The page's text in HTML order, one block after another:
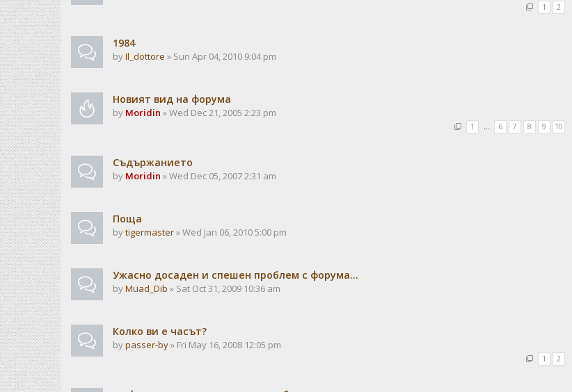
1 2
1984
byIl_dottore » Sun Apr 04, 2010 9:04 pm
Новият вид на форума
by Moridin » Wed Dec 21, 2005 2:23 pm
1 … 6 7 8 9 10
Съдържанието
by Moridin » Wed Dec 05, 2007 2:31 am
Поща
bytigermaster» Wed Jan 06, 2010 5:00 pm
Ужасно досаден и спешен проблем с форума...
byMuad_Dib » Sat Oct 31, 2009 10:36 am
Колко ви е часът?
bypasser-by» Fri May 16, 2008 12:05 pm
1 2